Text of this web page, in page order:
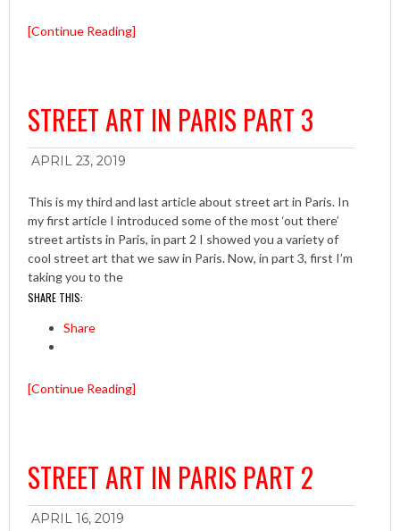
[Continue Reading]
STREET ART IN PARIS PART 3
APRIL 23, 2019
This is my third and last article about street art in Paris. In
my first article I introduced some of the most ‘out there’
street artists in Paris, in part 2 I showed you a variety of
cool street art that we saw in Paris. Now, in part 3, first I’m
taking you to the
SHARE THIS:
Share
[Continue Reading]
STREET ART IN PARIS PART 2
APRIL 16, 2019